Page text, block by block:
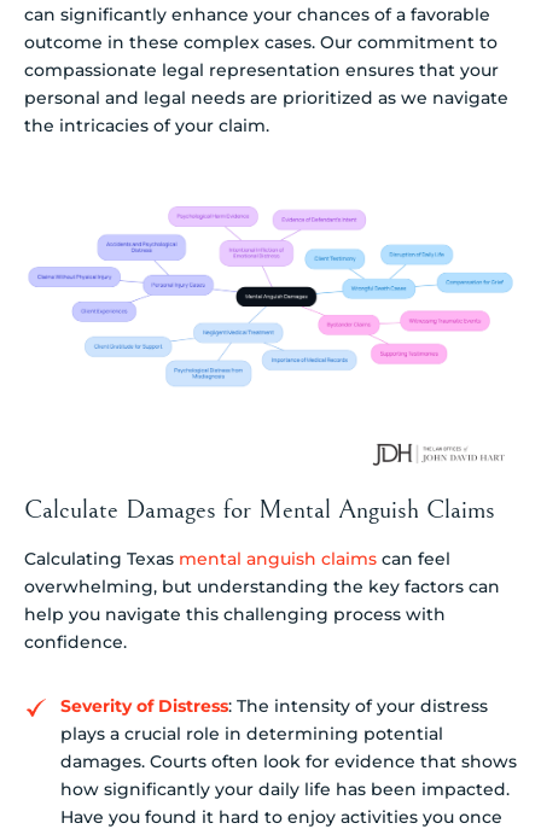
can significantly enhance your chances of a favorable
outcome in these complex cases. Our commitment to
compassionate legal representation ensures that your
personal and legal needs are prioritized as we navigate
the intricacies of your claim.
Calculate Damages for Mental Anguish Claims
Calculating Texas mental anguish claims can feel
overwhelming, but understanding the key factors can
help you navigate this challenging process with
confidence.
Severity of Distress: The intensity of your distress
plays a crucial role in determining potential
damages. Courts often look for evidence that shows
how significantly your daily life has been impacted.
Have you found it hard to enjoy activities you once